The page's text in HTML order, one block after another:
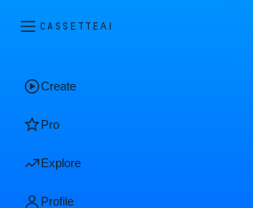
CASSETTEAI
Create
Pro
Explore
Profile